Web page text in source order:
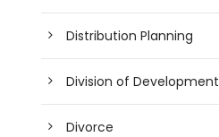
Distribution Planning
Division of
Divorce